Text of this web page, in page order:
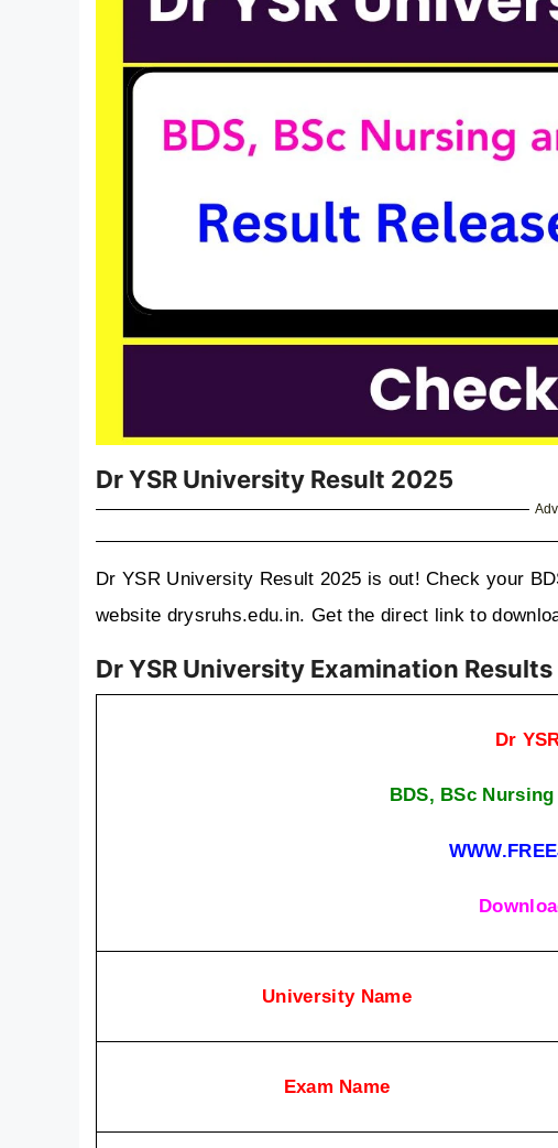
Dr YSR University Result 2025
Dr YSR University Result 2025 is out! Check your
website drysruhs.edu.in. Get the direct link to
Dr YSR University Examination
Dr
BDS, BSc
University Name
Exam Name